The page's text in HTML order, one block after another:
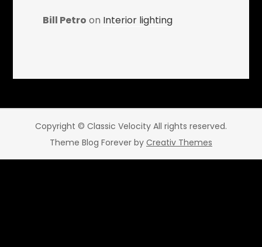
Bill Petro on Interior lighting
Copyright © Classic Velocity All rights reserved.
Theme Blog Forever by Creativ Themes